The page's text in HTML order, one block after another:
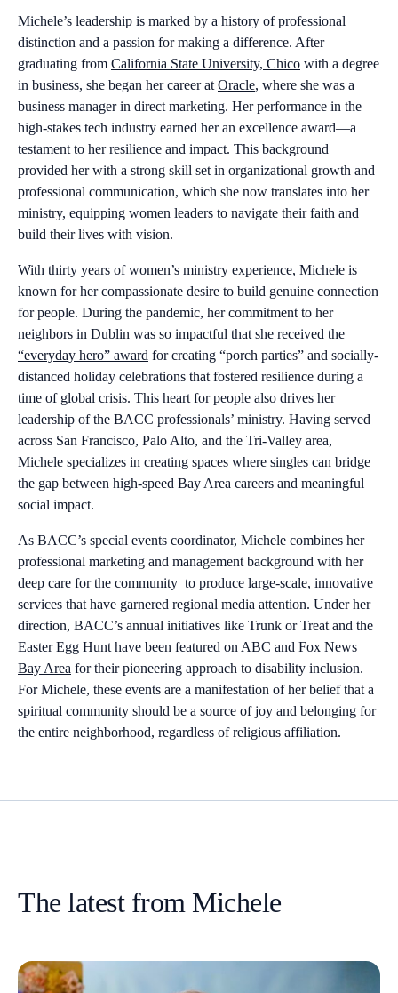
Michele’s leadership is marked by a history of professional
distinction and a passion for making a difference. After
graduating from California State University, Chico with a degree
in business, she began her career at Oracle, where she was a
business manager in direct marketing. Her performance in the
high-stakes tech industry earned her an excellence award—a
testament to her resilience and impact. This background
provided her with a strong skill set in organizational growth and
professional communication, which she now translates into her
ministry, equipping women leaders to navigate their faith and
build their lives with vision.
With thirty years of women’s ministry experience, Michele is
known for her compassionate desire to build genuine connection
for people. During the pandemic, her commitment to her
neighbors in Dublin was so impactful that she received the
“everyday hero” award for creating “porch parties” and socially-
distanced holiday celebrations that fostered resilience during a
time of global crisis. This heart for people also drives her
leadership of the BACC professionals’ ministry. Having served
across San Francisco, Palo Alto, and the Tri-Valley area,
Michele specializes in creating spaces where singles can bridge
the gap between high-speed Bay Area careers and meaningful
social impact.
As BACC’s special events coordinator, Michele combines her
professional marketing and management background with her
deep care for the community to produce large-scale, innovative
services that have garnered regional media attention. Under her
direction, BACC’s annual initiatives like Trunk or Treat and the
Easter Egg Hunt have been featured on ABC and Fox News
Bay Area for their pioneering approach to disability inclusion.
For Michele, these events are a manifestation of her belief that a
spiritual community should be a source of joy and belonging for
the entire neighborhood, regardless of religious affiliation.
The latest from Michele